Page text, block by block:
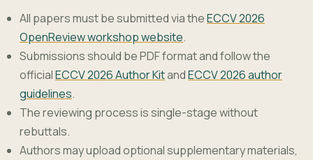
All papers must be submitted via theECCV 2026
OpenReview workshop website.
Submissions should be PDF format and follow the
officialECCV 2026 Author KitandECCV 2026 author
guidelines.
The reviewing process is single-stage without
rebuttals.
Authors may upload optional supplementary materials,